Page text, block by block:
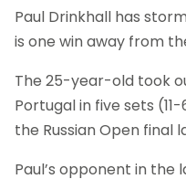
Paul Drinkhall has
is one win away from
The 25-year-old took
Portugal in five sets (11-
the Russian Open final
Paul’s opponent in